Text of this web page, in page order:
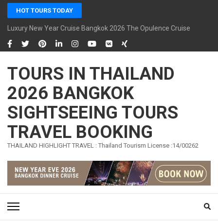
Skip
content
(Press
Enter)
HOT TOURS TODAY
Luxury New Year Cruise Bangkok 2026 The Opulence Cruise
TOURS IN THAILAND
2026 BANGKOK
SIGHTSEEING TOURS
TRAVEL BOOKING
THAILAND HIGHLIGHT TRAVEL : Thailand Tourism License :14/00262